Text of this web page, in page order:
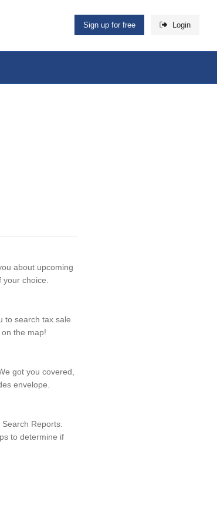
Sign up for free Login
about upcoming
your choice.
to search tax sale
the map!
got you covered,
envelope.
Reports.
to determine if